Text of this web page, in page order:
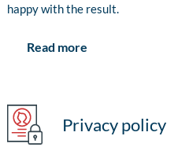
happy with the result.
Read more
Privacy policy